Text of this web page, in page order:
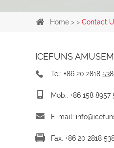
Home > > Contact
ICEFUNS
Tel: +86 20 2818
Mob.: +86 158 8957
E-mail:
Fax: +86 20 2818